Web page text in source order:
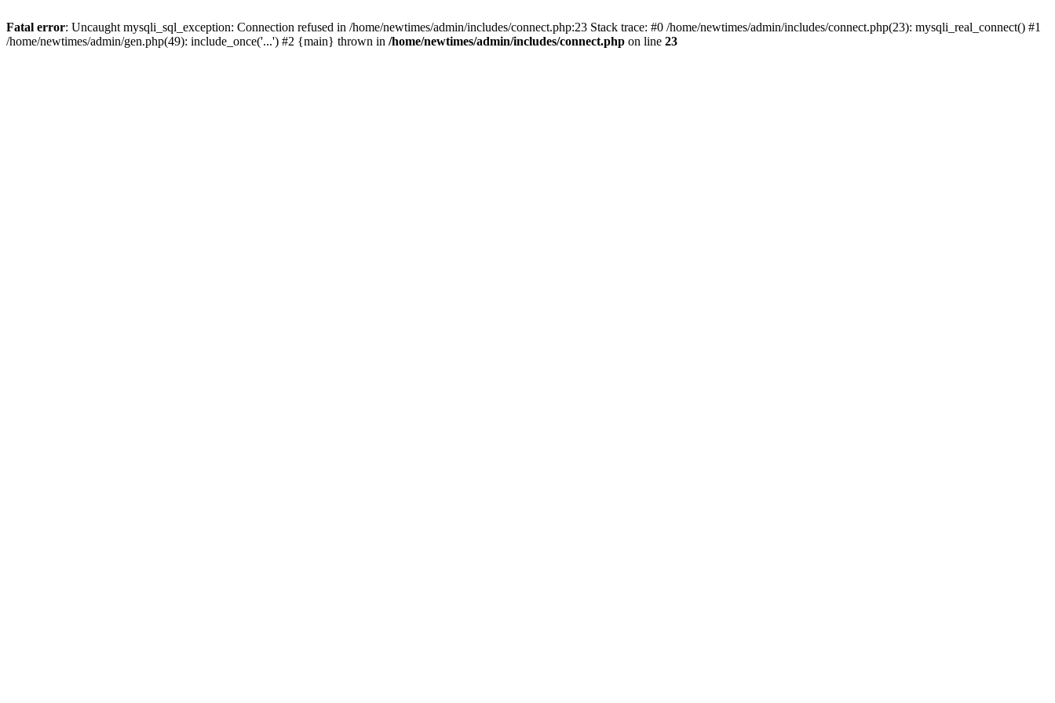
Fatal error: Uncaught mysqli_sql_exception: Connection refused in /home/newtimes/admin/includes/connect.php:23 Stack trace: #0 /home/newtimes/admin/includes/connect.php(23): mysqli_real_connect() #1
/home/newtimes/admin/gen.php(49): include_once('...') #2 {main} thrown in /home/newtimes/admin/includes/connect.php on line 23